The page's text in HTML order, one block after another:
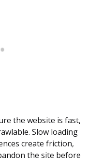
the website is fast,
Slow loading
create friction,
the site before